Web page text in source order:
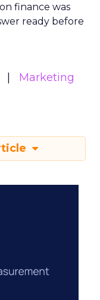
finance was
ready before
Marketing